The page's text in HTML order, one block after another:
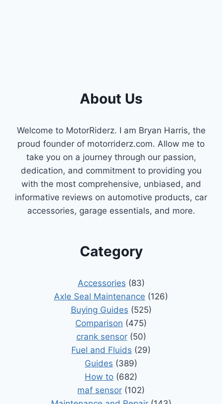
About Us
Welcome to MotorRiderz. I am Bryan Harris, the
proud founder of motorriderz.com. Allow me to
take you on a journey through our passion,
dedication, and commitment to providing you
with the most comprehensive, unbiased, and
informative reviews on automotive products, car
accessories, garage essentials, and more.
Category
Accessories (83)
Axle Seal Maintenance (126)
Buying Guides (525)
Comparison (475)
crank sensor(50)
Fuel and Fluids (29)
Guides (389)
How to (682)
maf sensor (102)